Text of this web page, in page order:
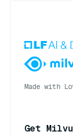
Made with
Get